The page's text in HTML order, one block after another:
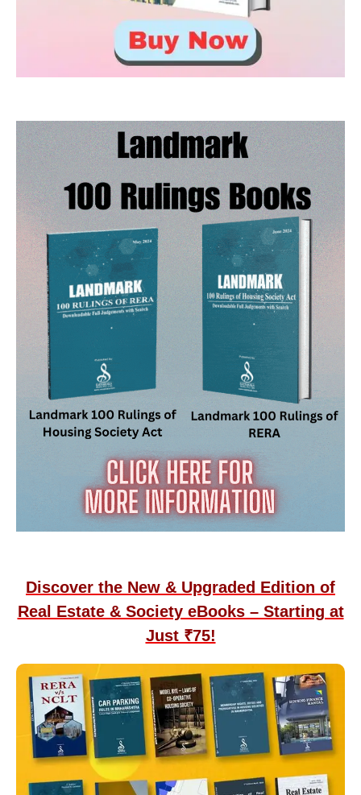
Discover the New & Upgraded Edition of
Real Estate & Society eBooks – Starting at
Just ₹75!